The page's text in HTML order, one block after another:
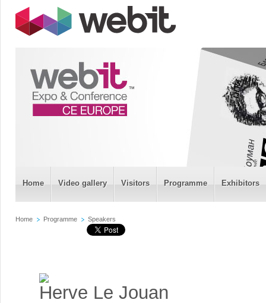
Home Video gallery Visitors Programme Exhibitors
Home Programme Speakers
Herve Le Jouan